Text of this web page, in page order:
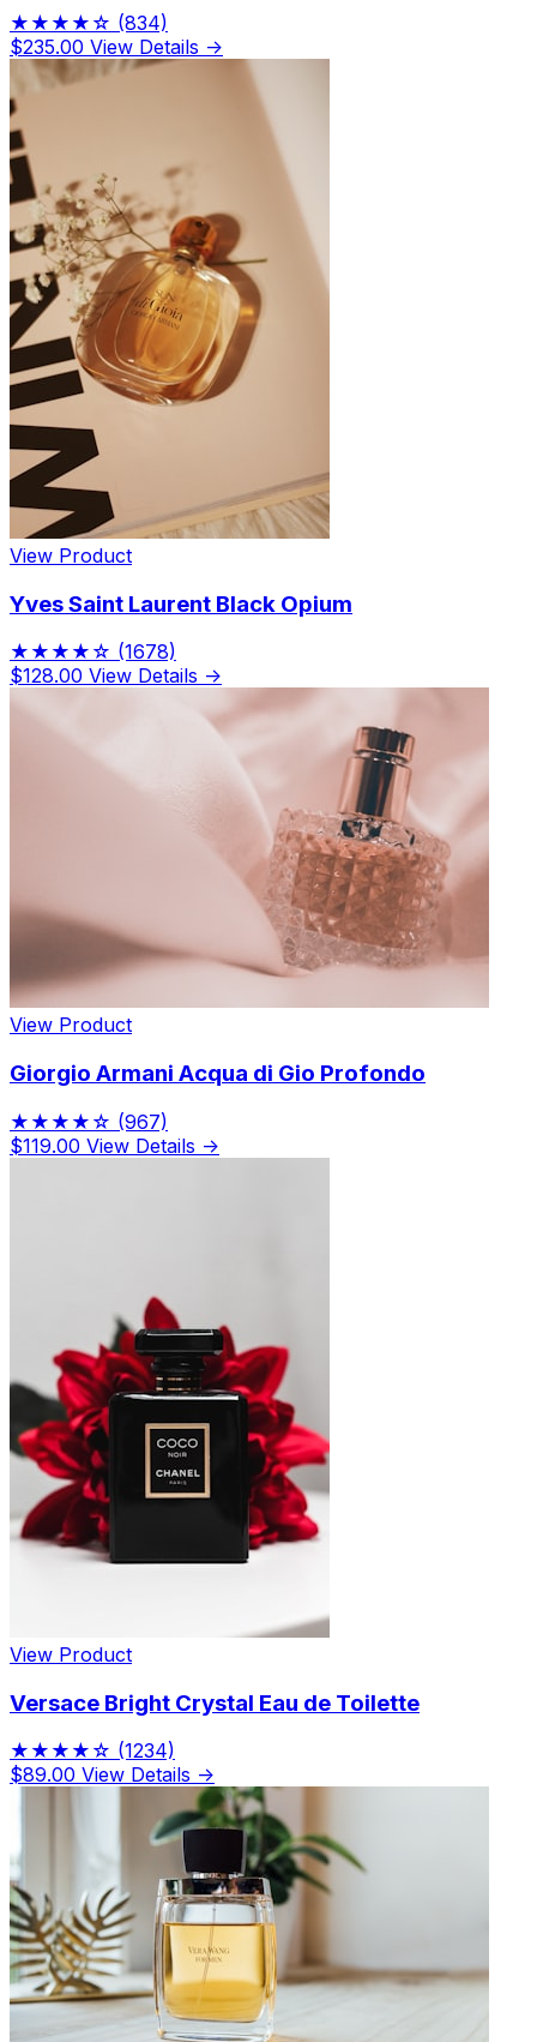
★★★★☆ (834)
$235.00 View Details →
View Product
Yves Saint Laurent Black Opium
★★★★☆ (1678)
$128.00 View Details →
View Product
Giorgio Armani Acqua di Gio Profondo
★★★★☆ (967)
$119.00 View Details →
View Product
Versace Bright Crystal Eau de Toilette
★★★★☆ (1234)
$89.00 View Details →